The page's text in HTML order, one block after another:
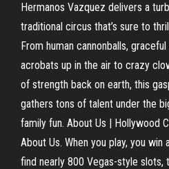
Hermanos Vazquez delivers a
traditional circus that’s sure to
From human cannonballs,
acrobats up in the air to crazy
of strength back on earth, this
gathers tons of talent under the
family fun. About Us | Hollywood
About Us. When you play, you win
find nearly 800 Vegas-style slots,